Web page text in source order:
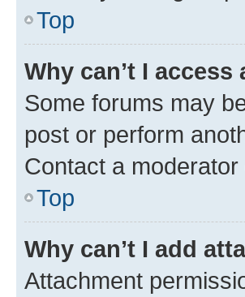
Top
Why can’t I access
Some forums may
post or perform
Contact a
Top
Why can’t I add
Attachment